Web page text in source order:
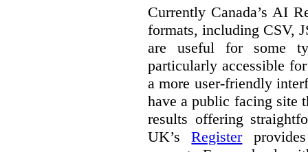
Currently Canada’s AI
formats, including CSV,
are useful for some
particularly accessible
a more user-friendly
have a public facing site
results offering
UK’sRegister